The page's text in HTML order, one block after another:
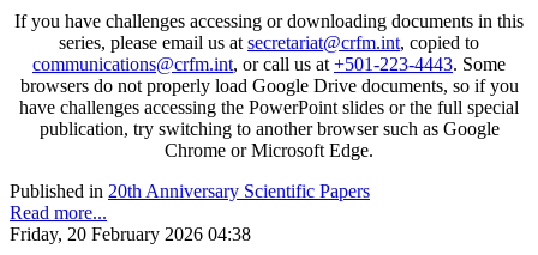
If you have challenges accessing or downloading documents in this
series, please email us at secretariat@crfm.int, copied to
communications@crfm.int, or call us at +501-223-4443. Some
browsers do not properly load Google Drive documents, so if you
have challenges accessing the PowerPoint slides or the full special
publication, try switching to another browser such as Google
Chrome or Microsoft Edge.
Published in 20th Anniversary Scientific Papers
Read more...
Friday, 20 February 2026 04:38